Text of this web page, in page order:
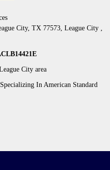
City, TX 77573, League City ,
City area
In American Standard